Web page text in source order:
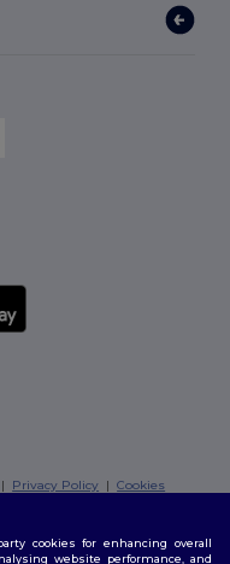
| Privacy Policy |Cookies
cookies for enhancing overall
website performance, and